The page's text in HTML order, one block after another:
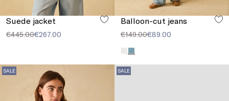
Suede jacket
€445.00€267.00
Balloon-cut jeans
€149.00€89.00
SALE SALE